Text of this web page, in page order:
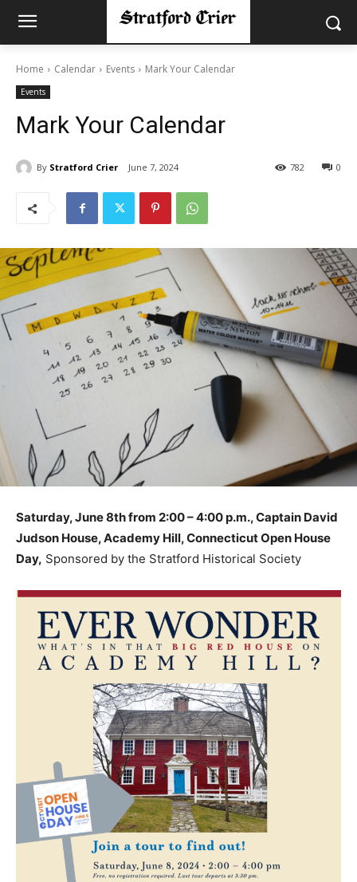
Home Calendar Events Mark Your Calendar
Events
Mark Your Calendar
By Stratford Crier June 7, 2024 0
782
Saturday, June 8th from 2:00 – 4:00 p.m., Captain David
Judson House, Academy Hill, Connecticut Open House
Day, Sponsored by the Stratford Historical Society